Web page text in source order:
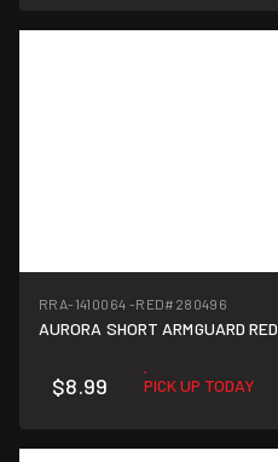
RRA-1410064 -RED#280496
AURORA SHORT ARMGUARD RED
$8.99 PICK UP TODAY